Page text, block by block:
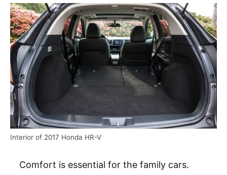
Interior of 2017 Honda HR-V
Comfort is essential for the family cars.